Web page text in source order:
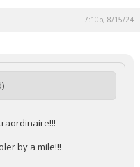
7:10p, 8/15/24
by a mile!!!